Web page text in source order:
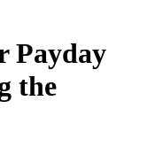
Payday
the